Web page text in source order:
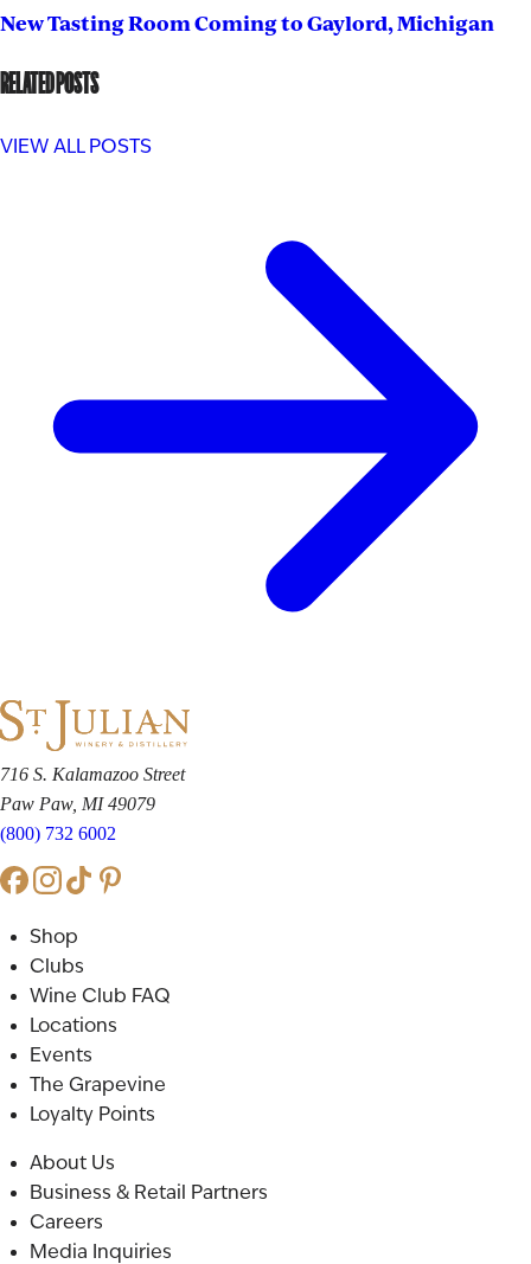
New Tasting Room Coming to Gaylord, Michigan
RELATED POSTS
VIEW ALL POSTS
716 S. Kalamazoo Street
Paw Paw, MI 49079
(800) 732 6002
Shop
Clubs
Wine Club FAQ
Locations
Events
The Grapevine
Loyalty Points
About Us
Business & Retail Partners
Careers
Media Inquiries